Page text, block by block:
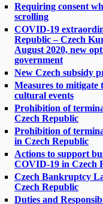
Requiring consent
scrolling
COVID-19
Republic – Czech
August 2020, new
government
New Czech subsidy
Measures to mitigate
cultural events
Prohibition of
Czech Republic
Prohibition of
in Czech Republic
Actions to support
COVID-19 in Czech
Czech Bankruptcy
Czech Republic
Duties and